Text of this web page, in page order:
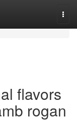
flavors
rogan